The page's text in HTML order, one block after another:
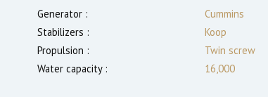
Generator :
Cummins
Stabilizers :
Koop
Propulsion :
Twin screw
Water capacity :
16,000